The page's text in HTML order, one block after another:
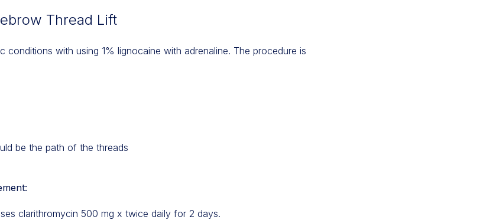
Thread Lift
conditions with using 1% lignocaine with adrenaline. The procedure is
be the path of the threads
clarithromycin 500 mg x twice daily for 2 days.